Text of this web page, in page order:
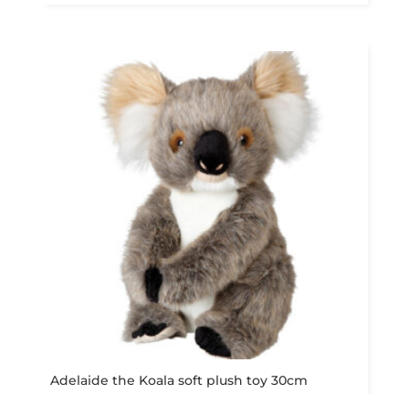
Adelaide the Koala soft plush toy 30cm